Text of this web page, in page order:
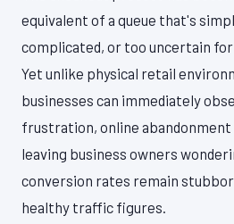
equivalent of a queue that's
complicated, or too uncertain
Yet unlike physical retail
businesses can immediately
frustration, online
leaving business owners
conversion rates remain
healthy traffic figures.